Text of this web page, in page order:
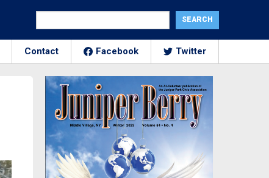
Contact Facebook Twitter